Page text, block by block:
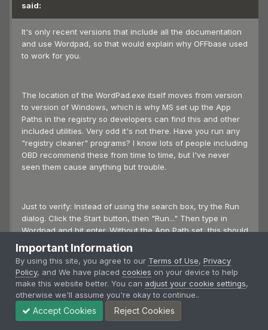
said:
It's only recent versions that include all the documentation
and use Wordpad, so that would explain why OFFbase used
to work for you.
The location of the WordPad.exe itself moves from version
to version of Windows, which is why MS set up the App
Paths in the registry so developers can find this and other
included utilities. Very odd it's not there. Have you run any
"registry cleaner" programs? I know lots of people including
OBD recommend these from time to time, but I've never
seen them cause anything but trouble.
Just to verify: Instead of using the search box, try the Run
dialog. Click the Start button, then "Run..." Then type in
Wordpad and hit enter. Without the App Path set, this should
fail, unlike the search box which still found it.
Also, does the following key exist? It's a legacy of pre-Win
95 but should also point to WordPad.exe for backwards
compatibility:
Important Information
By using this site, you agree to our Terms of Use,Privacy
Policy, and We have placed cookies on your device to help
make this website better. You can adjust your cookie settings,
otherwise we'll assume you're okay to continue..
Accept Cookies Reject Cookies